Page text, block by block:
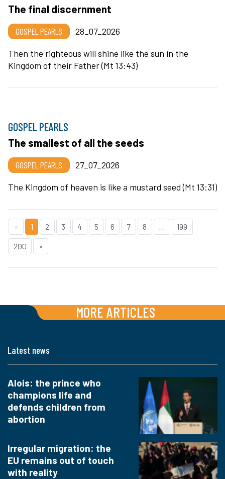
The final discernment
GOSPEL PEARLS
28_07_2026
Then the righteous will shine like the sun in the
Kingdom of their Father (Mt 13:43)
GOSPEL PEARLS
The smallest of all the seeds
GOSPEL PEARLS
27_07_2026
The Kingdom of heaven is like a mustard seed (Mt 13:31)
« 1 2 3 4 5 6 7 8 199
200 »
MORE ARTICLES
Latest news
Alois: the prince who
champions life and
defends children from
abortion
Irregular migration: the
EU remains out of touch
with reality